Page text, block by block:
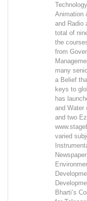
Animation
and Radio
total of
the
from
many
a Belief
keys to
has
and Water
and two
varied
Bharti’s